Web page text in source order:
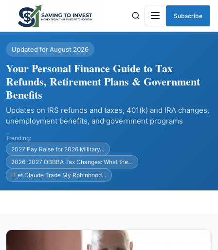
Menu
Subscribe
Updated for August 2026
Your Personal Finance Guide to Tax
Refunds, Retirement Plans & Government
Benefits
Updates on IRS refunds and taxes, 401(k) and IRA changes,
unemployment benefits, and government programs
Trending:
2027 Pay Raise for 2026 Military…
2026–2027 OBBBA Tax Changes: What the…
I Let Claude Trade My Robinhood…